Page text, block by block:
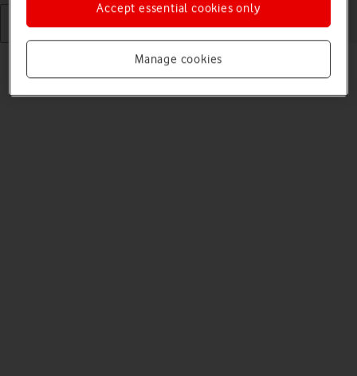
Read help info
When silent mode is turned on, all phone sounds are turned off.
Manage cookies
Accept essential cookies only